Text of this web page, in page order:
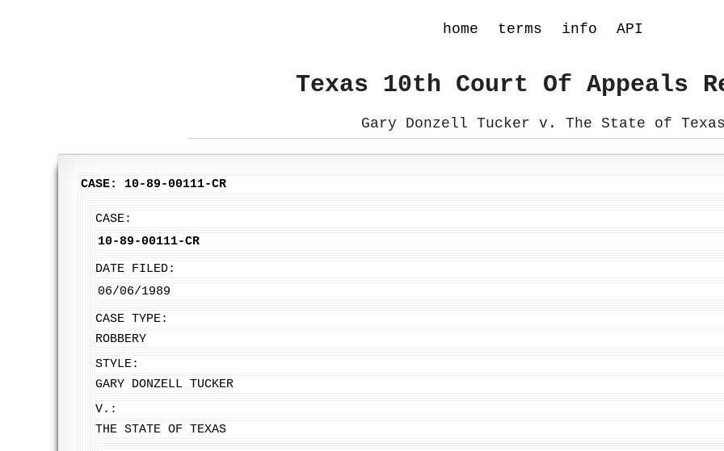
home terms info API
Texas 10th Court Of Appeals
Gary Donzell Tucker v. The State of
CASE: 10-89-00111-CR
CASE:
10-89-00111-CR
DATE FILED:
06/06/1989
CASE TYPE:
ROBBERY
STYLE:
GARY DONZELL TUCKER
V.:
THE STATE OF TEXAS